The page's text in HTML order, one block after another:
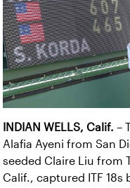
INDIAN WELLS, Calif. –
Alafia Ayeni from San
seeded Claire Liu from
Calif., captured ITF 18s